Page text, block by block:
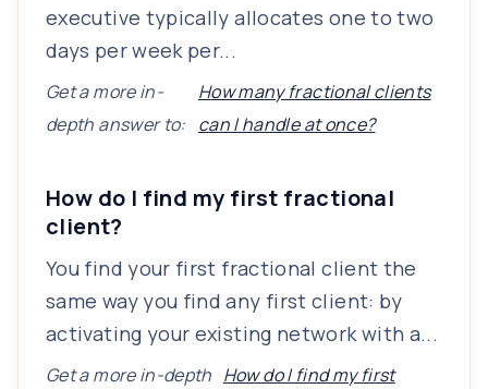
executive typically allocates one to two
days per week per...
Get a more in-
depth answer to:
How many fractional clients
can I handle at once?
How do I find my first fractional
client?
You find your first fractional client the
same way you find any first client: by
activating your existing network with a...
Get a more in-depth How do I find my first